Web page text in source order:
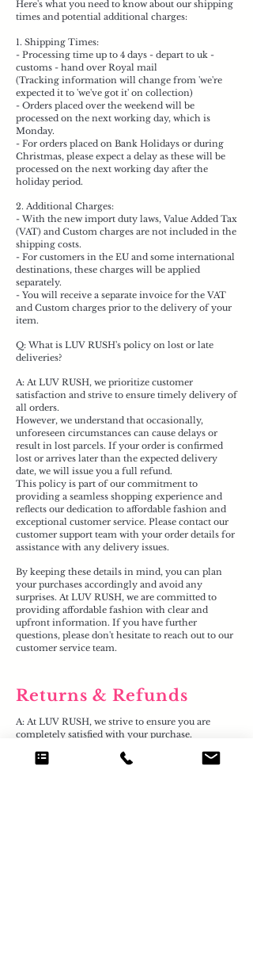
Here's what you need to know about our shipping
times and potential additional charges:
1. Shipping Times:
- Processing time up to 4 days - depart to uk -
customs - hand over Royal mail
(Tracking information will change from 'we're
expected it to 'we've got it' on collection)
- Orders placed over the weekend will be
processed on the next working day, which is
Monday.
- For orders placed on Bank Holidays or during
Christmas, please expect a delay as these will be
processed on the next working day after the
holiday period.
2. Additional Charges:
- With the new import duty laws, Value Added Tax
(VAT) and Custom charges are not included in the
shipping costs.
- For customers in the EU and some international
destinations, these charges will be applied
separately.
- You will receive a separate invoice for the VAT
and Custom charges prior to the delivery of your
item.
Q: What is LUV RUSH's policy on lost or late
deliveries?
A: At LUV RUSH, we prioritize customer
satisfaction and strive to ensure timely delivery of
all orders.
However, we understand that occasionally,
unforeseen circumstances can cause delays or
result in lost parcels. If your order is confirmed
lost or arrives later than the expected delivery
date, we will issue you a full refund.
This policy is part of our commitment to
providing a seamless shopping experience and
reflects our dedication to affordable fashion and
exceptional customer service. Please contact our
customer support team with your order details for
assistance with any delivery issues.
By keeping these details in mind, you can plan
your purchases accordingly and avoid any
surprises. At LUV RUSH, we are committed to
providing affordable fashion with clear and
upfront information. If you have further
questions, please don't hesitate to reach out to our
customer service team.
Returns & Refunds
A: At LUV RUSH, we strive to ensure you are
completely satisfied with your purchase.
returns policy is straightforward. Goods must be